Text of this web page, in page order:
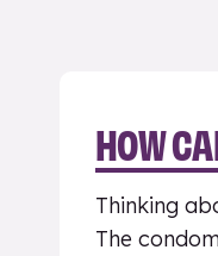
HOW
Thinking
The